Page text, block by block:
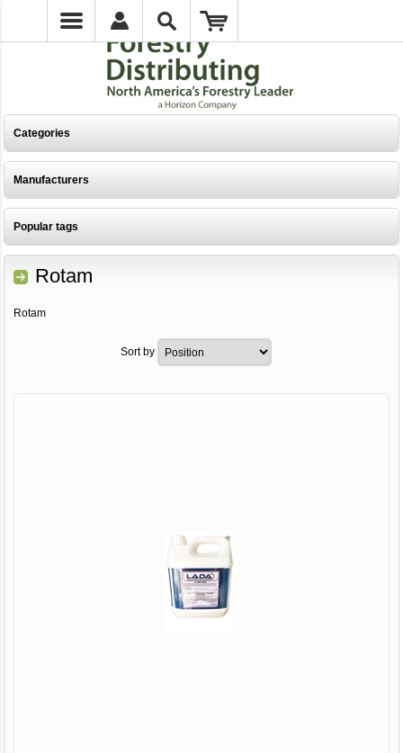
Categories
Manufacturers
Popular tags
Rotam
Rotam
Sort by